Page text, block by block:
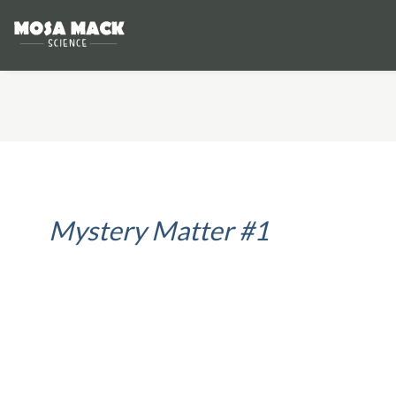
Mystery Matter #1